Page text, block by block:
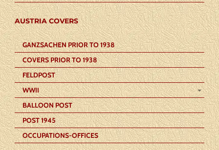
AUSTRIA COVERS
GANZSACHEN PRIOR TO 1938
COVERS PRIOR TO 1938
FELDPOST
WWII
BALLOON POST
POST 1945
OCCUPATIONS-OFFICES